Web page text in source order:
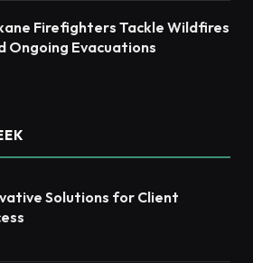
Firefighters Tackle Wildfires
Ongoing Evacuations
Solutions for Client